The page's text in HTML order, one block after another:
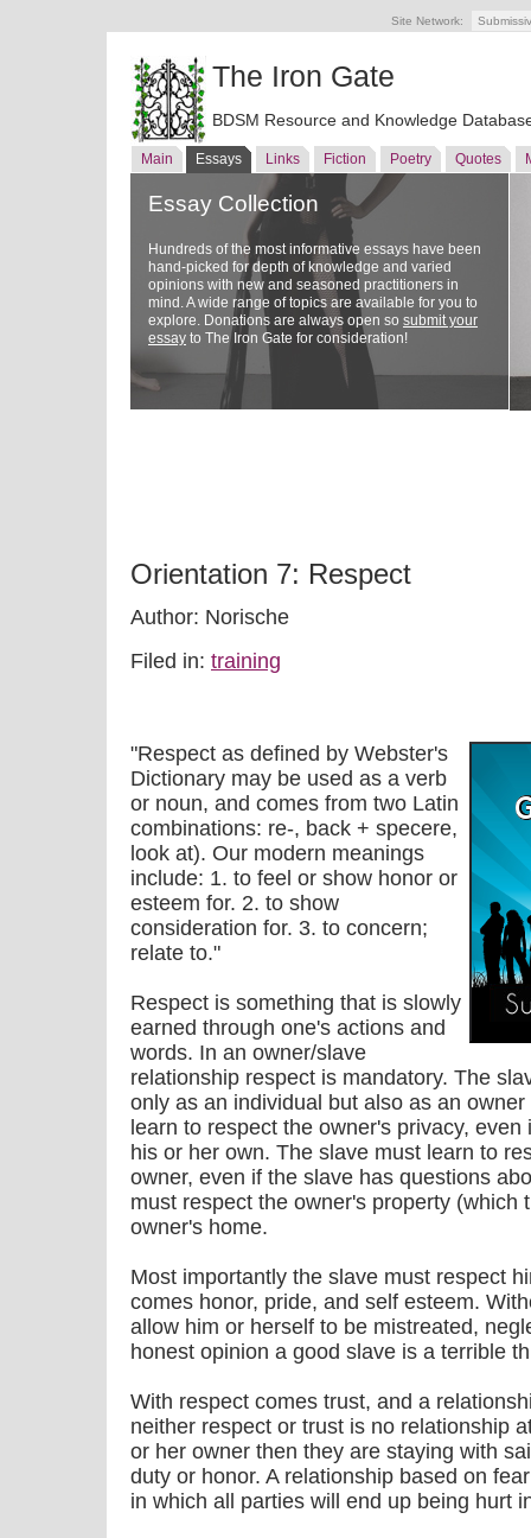
Site Network:
The Iron Gate
BDSM Resource and Knowledge
Main Essays Links Fiction Poetry Quotes
Essay Collection
Hundreds of the most informative essays have been
hand-picked for depth of knowledge and varied
opinions with new and seasoned practitioners in
mind. A wide range of topics are available for you to
explore. Donations are always open so submit your
essay to The Iron Gate for consideration!
Orientation 7: Respect
Author: Norische
Filed in: training
"Respect as defined by Webster's
Dictionary may be used as a verb
or noun, and comes from two Latin
combinations: re-, back + specere,
look at). Our modern meanings
include: 1. to feel or show honor or
esteem for. 2. to show
consideration for. 3. to concern;
relate to."
Respect is something that is slowly
earned through one's actions and
words. In an owner/slave
relationship respect is mandatory. The
only as an individual but also as an
learn to respect the owner's privacy,
his or her own. The slave must learn to
owner, even if the slave has questions
must respect the owner's property (which
owner's home.
Most importantly the slave must respect
comes honor, pride, and self esteem.
allow him or herself to be mistreated,
honest opinion a good slave is a terrible
With respect comes trust, and a
neither respect or trust is no relationship
or her owner then they are staying with
duty or honor. A relationship based on
in which all parties will end up being hurt